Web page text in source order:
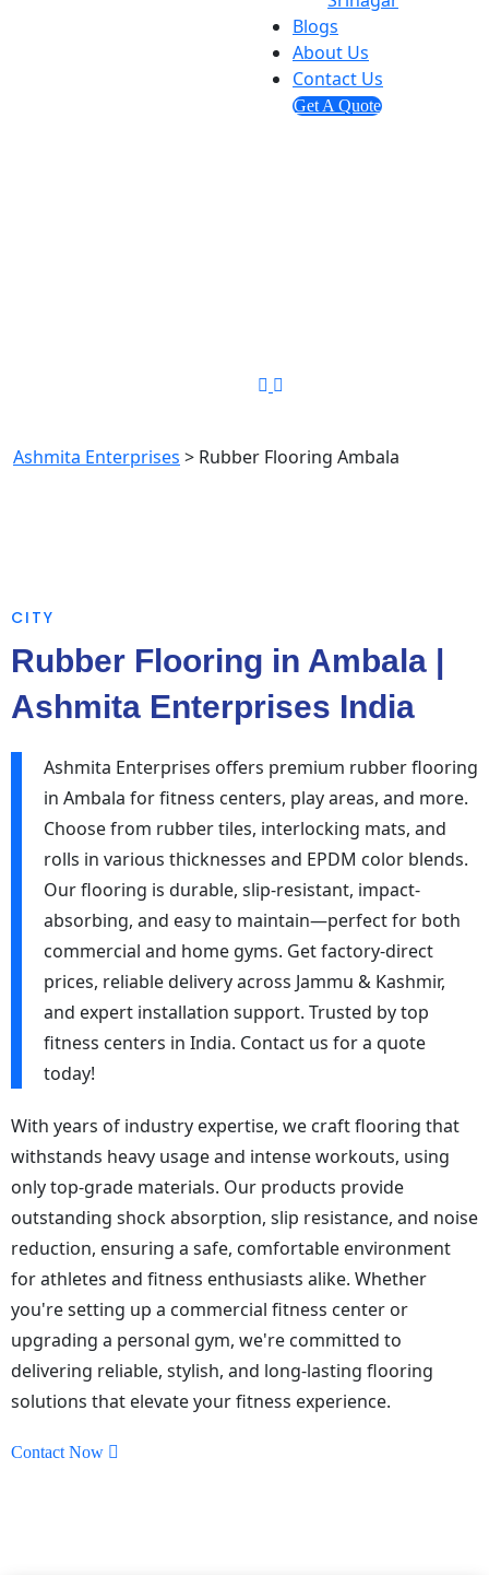
Blogs
About Us
Contact Us
Get A Quote
Ashmita Enterprises > Rubber Flooring Ambala
CITY
Rubber Flooring in Ambala |
Ashmita Enterprises India
Ashmita Enterprises offers premium rubber flooring
in Ambala for fitness centers, play areas, and more.
Choose from rubber tiles, interlocking mats, and
rolls in various thicknesses and EPDM color blends.
Our flooring is durable, slip-resistant, impact-
absorbing, and easy to maintain—perfect for both
commercial and home gyms. Get factory-direct
prices, reliable delivery across Jammu & Kashmir,
and expert installation support. Trusted by top
fitness centers in India. Contact us for a quote
today!
With years of industry expertise, we craft flooring that
withstands heavy usage and intense workouts, using
only top-grade materials. Our products provide
outstanding shock absorption, slip resistance, and noise
reduction, ensuring a safe, comfortable environment
for athletes and fitness enthusiasts alike. Whether
you're setting up a commercial fitness center or
upgrading a personal gym, we're committed to
delivering reliable, stylish, and long-lasting flooring
solutions that elevate your fitness experience.
Contact Now